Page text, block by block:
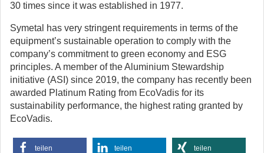
30 times since it was established in 1977.
Symetal has very stringent requirements in terms of the
equipment’s sustainable operation to comply with the
company’s commitment to green economy and ESG
principles. A member of the Aluminium Stewardship
initiative (ASI) since 2019, the company has recently been
awarded Platinum Rating from EcoVadis for its
sustainability performance, the highest rating granted by
EcoVadis.
teilen teilen teilen